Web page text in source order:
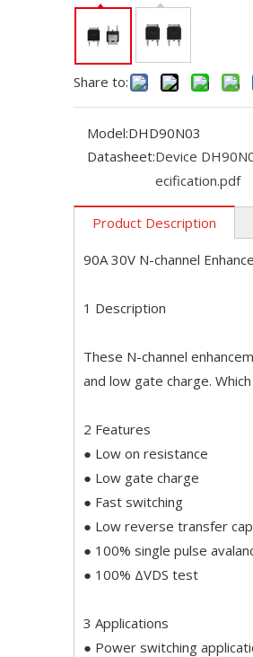
Share to:
Model:DHD90N03
Datasheet:Device
ecification.pdf
Product Description
90A 30V N-channel
1 Description
These N-channel
and low gate charge.
2 Features
● Low on resistance
● Low gate charge
● Fast switching
● Low reverse transfer
● 100% single pulse
● 100% ΔVDS test
3 Applications
● Power switching